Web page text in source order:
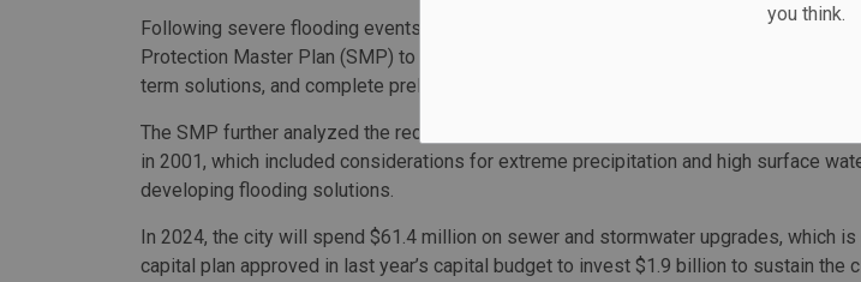
you think.
Following severe flooding events in 2016 and 2017, the city completed its Sewer and
Protection Master Plan (SMP) to understand the causes of local flooding, evaluate
term solutions, and complete preliminary design and cost estimates for drainage
The SMP further analyzed the recommendations from the Prince Road Sewer Study
in 2001, which included considerations for extreme precipitation and high surface
developing flooding solutions.
In 2024, the city will spend $61.4 million on sewer and stormwater upgrades, which
capital plan approved in last year’s capital budget to invest $1.9 billion to sustain the